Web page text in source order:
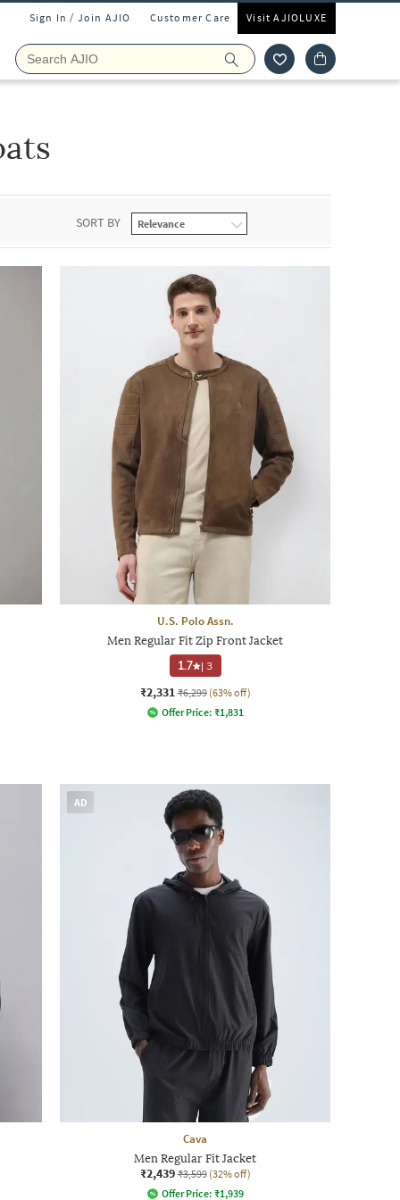
Sign In / Join AJIO Customer Care Visit AJIOLUXE
SORT BY
U.S. Polo Assn.
Men Regular Fit Zip Front Jacket
1.7 |3
₹2,331 ₹6,299 (63% off)
Offer Price: ₹1,831
AD
Cava
Men Regular Fit Jacket
₹2,439 ₹3,599 (32% off)
Offer Price: ₹1,939